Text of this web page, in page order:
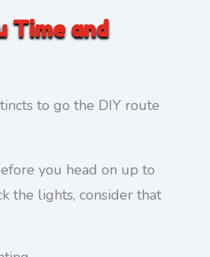
Time and
to go the DIY route
you head on up to
the lights, consider that